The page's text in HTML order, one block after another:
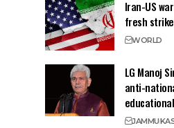
Iran-US
fresh
WORLD
LG Manoj
anti-
JAMMU